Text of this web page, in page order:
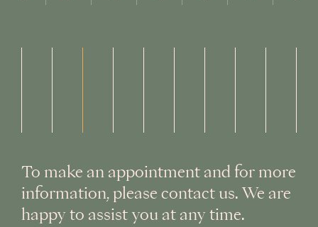
To make an appointment and for more
information, please contact us. We are
happy to assist you at any time.